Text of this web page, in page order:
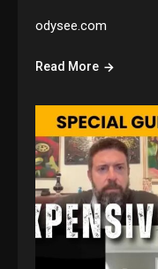
odysee.com
Read More